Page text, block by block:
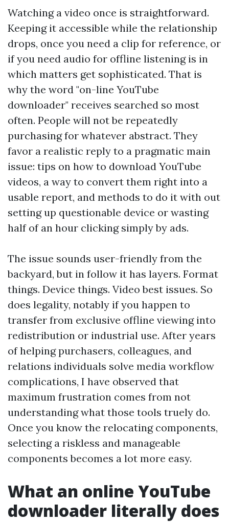
Watching a video once is straightforward.
Keeping it accessible while the relationship
drops, once you need a clip for reference, or
if you need audio for offline listening is in
which matters get sophisticated. That is
why the word "on-line YouTube
downloader" receives searched so most
often. People will not be repeatedly
purchasing for whatever abstract. They
favor a realistic reply to a pragmatic main
issue: tips on how to download YouTube
videos, a way to convert them right into a
usable report, and methods to do it with out
setting up questionable device or wasting
half of an hour clicking simply by ads.
The issue sounds user-friendly from the
backyard, but in follow it has layers. Format
things. Device things. Video best issues. So
does legality, notably if you happen to
transfer from exclusive offline viewing into
redistribution or industrial use. After years
of helping purchasers, colleagues, and
relations individuals solve media workflow
complications, I have observed that
maximum frustration comes from not
understanding what those tools truely do.
Once you know the relocating components,
selecting a riskless and manageable
components becomes a lot more easy.
What an online YouTube
downloader literally does